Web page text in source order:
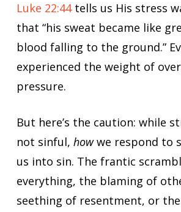
Luke 22:44tells us His stress
that “his sweat became like
blood falling to the ground.”
experienced the weight of
pressure.
But here’s the caution: while
not sinful, howwe respond to
us into sin. The frantic
everything, the blaming of
seething of resentment, or